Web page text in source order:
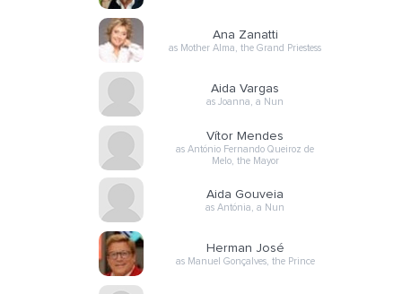
Ana Zanatti
as Mother Alma, the Grand Priestess
Aida Vargas
as Joanna, a Nun
Vítor Mendes
as António Fernando Queiroz de
Melo, the Mayor
Aida Gouveia
as Antónia, a Nun
Herman José
as Manuel Gonçalves, the Prince